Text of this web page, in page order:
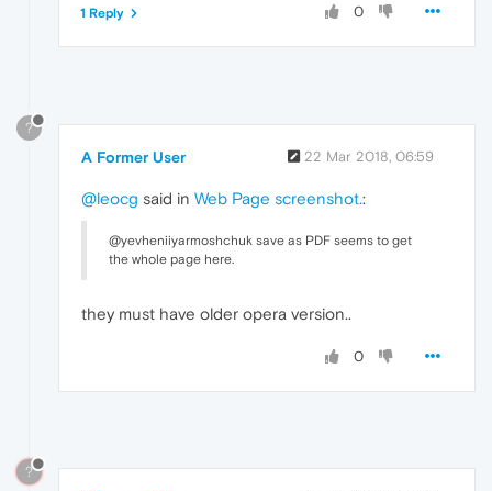
0
1 Reply
?
A Former User 22 Mar 2018, 06:59
@leocg said in Web Page screenshot.:
@yevheniiyarmoshchuk save as PDF seems to get
the whole page here.
they must have older opera version..
0
?